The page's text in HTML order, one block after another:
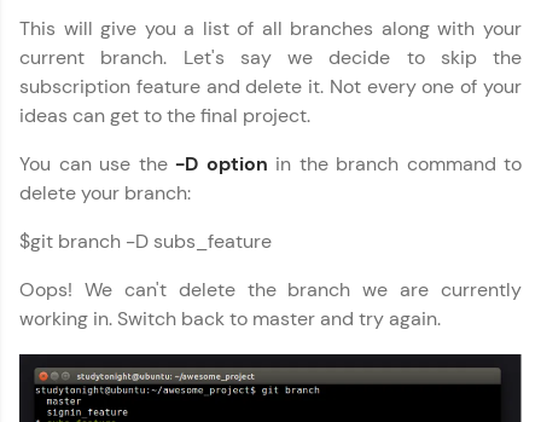
list
This will give you a list of all branches along with your
current branch. Let's say we decide to skip the
subscription feature and delete it. Not every one of your
ideas can get to the final project.
You can use the -D option in the branch command to
delete your branch:
$git branch -D subs_feature
Oops! We can't delete the branch we are currently
working in. Switch back to master and try again.